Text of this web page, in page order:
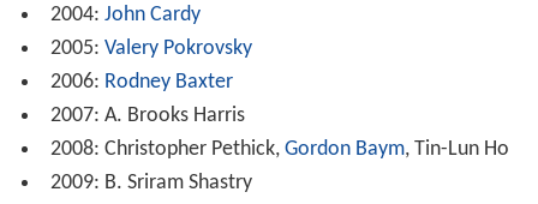
2004: John Cardy
2005: Valery Pokrovsky
2006: Rodney Baxter
2007: A. Brooks Harris
2008: Christopher Pethick, Gordon Baym, Tin-Lun Ho
2009: B. Sriram Shastry